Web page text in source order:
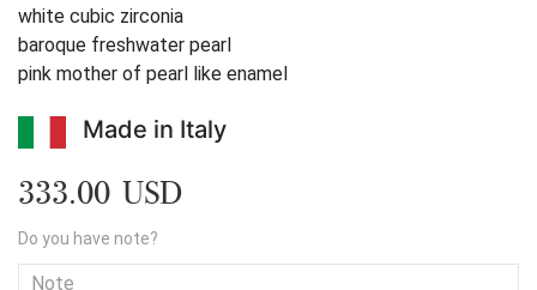
white cubic zirconia
baroque freshwater pearl
pink mother of pearl like enamel
Made in Italy
333.00 USD
Do you have note?